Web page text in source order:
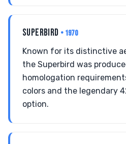
SUPERBIRD • 1970
Known for its distinctive
the Superbird was
homologation
colors and the legendary
option.